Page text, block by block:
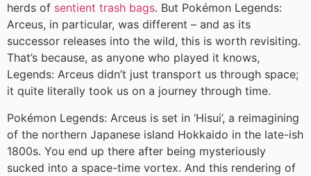
herds of sentient trash bags. But Pokémon Legends:
Arceus, in particular, was different – and as its
successor releases into the wild, this is worth revisiting.
That’s because, as anyone who played it knows,
Legends: Arceus didn’t just transport us through space;
it quite literally took us on a journey through time.
Pokémon Legends: Arceus is set in ‘Hisui’, a reimagining
of the northern Japanese island Hokkaido in the late-ish
1800s. You end up there after being mysteriously
sucked into a space-time vortex. And this rendering of